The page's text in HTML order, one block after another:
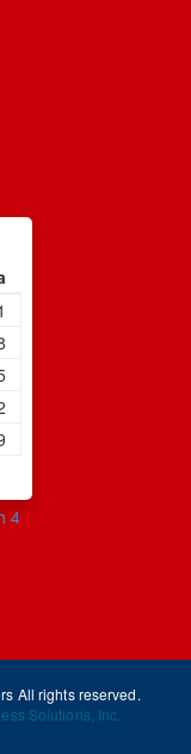
4
All rights reserved.
Solutions, Inc.